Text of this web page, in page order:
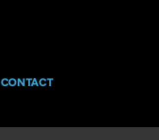
CONTACT